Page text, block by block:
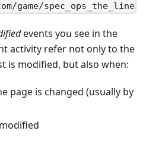
game/spec_ops_the_line
events you see in the
activity refer not only to the
is modified, but also when:
page is changed (usually by